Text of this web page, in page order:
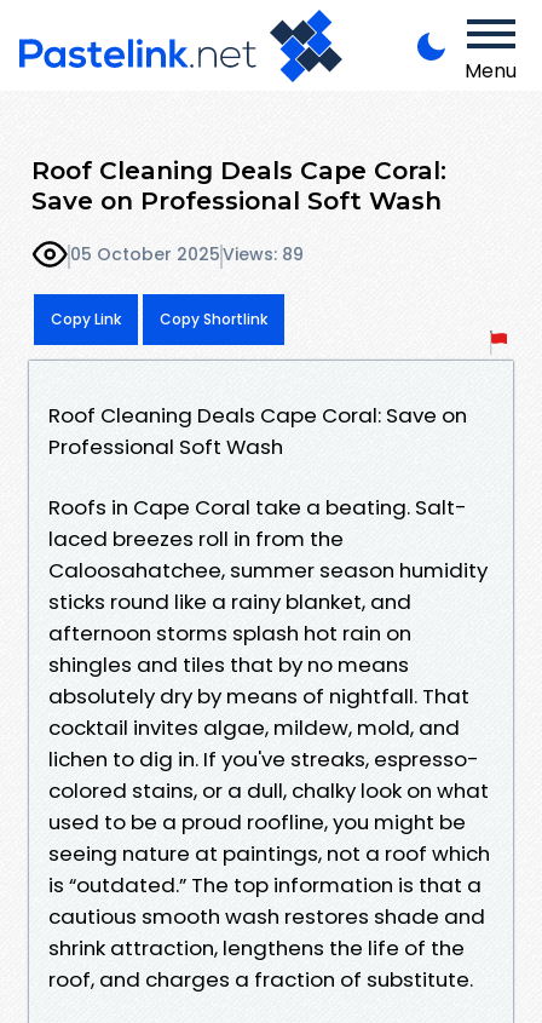
Menu
Roof Cleaning Deals Cape Coral:
Save on Professional Soft Wash
05 October 2025Views: 89
Copy Link Copy Shortlink
Roof Cleaning Deals Cape Coral: Save on
Professional Soft Wash
Roofs in Cape Coral take a beating. Salt-
laced breezes roll in from the
Caloosahatchee, summer season humidity
sticks round like a rainy blanket, and
afternoon storms splash hot rain on
shingles and tiles that by no means
absolutely dry by means of nightfall. That
cocktail invites algae, mildew, mold, and
lichen to dig in. If you've streaks, espresso-
colored stains, or a dull, chalky look on what
used to be a proud roofline, you might be
seeing nature at paintings, not a roof which
is “outdated.” The top information is that a
cautious smooth wash restores shade and
shrink attraction, lengthens the life of the
roof, and charges a fraction of substitute.